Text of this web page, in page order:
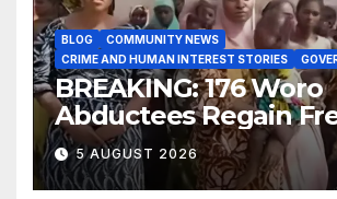
BLOG
COMMUNITY NEWS
CRIME AND HUMAN INTEREST STORIES
BREAKING: 176 Woro
Abductees Regain
After Months in
5 AUGUST 2026